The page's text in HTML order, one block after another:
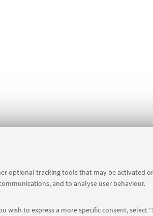
optional tracking tools that may be activated
and to analyse user behaviour.
to express a more specific consent, select